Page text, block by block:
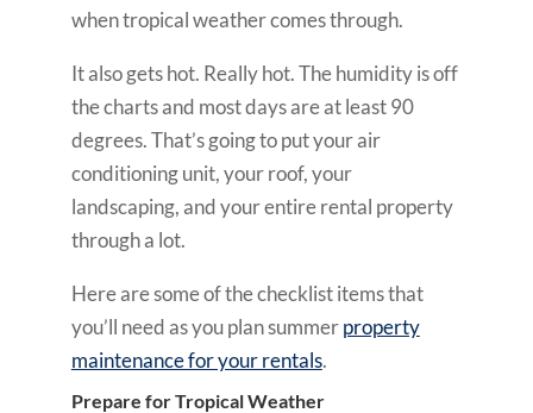
when tropical weather comes through.
It also gets hot. Really hot. The humidity is off
the charts and most days are at least 90
degrees. That’s going to put your air
conditioning unit, your roof, your
landscaping, and your entire rental property
through a lot.
Here are some of the checklist items that
you’ll need as you plan summerproperty
maintenance for your rentals.
Prepare for Tropical Weather